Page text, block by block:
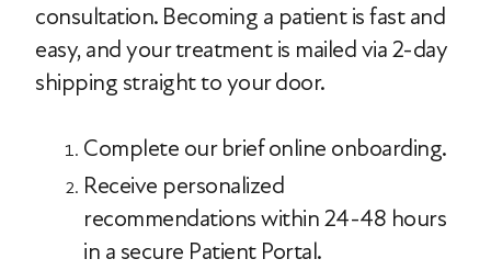
consultation. Becoming a patient is fast and
easy, and your treatment is mailed via 2-day
shipping straight to your door.
Complete our brief online onboarding.
Receive personalized
recommendations within 24-48 hours
in a secure Patient Portal.